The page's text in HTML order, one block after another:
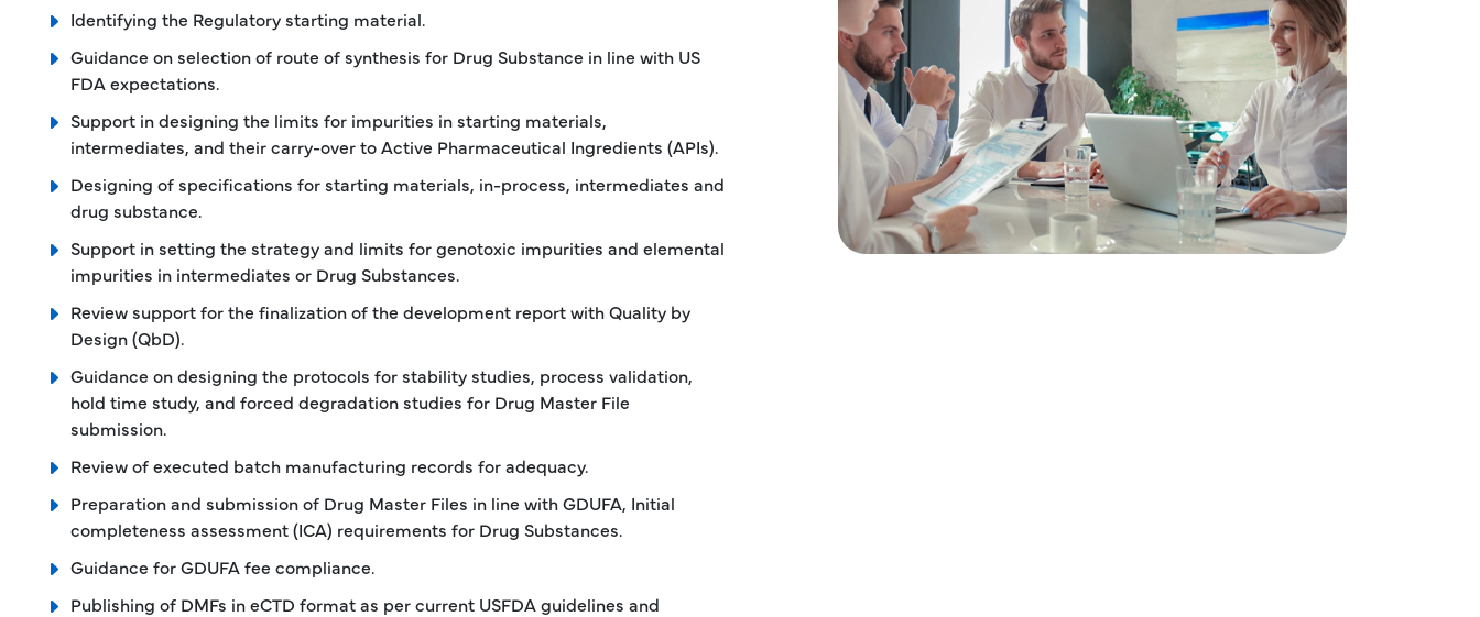
Identifying the Regulatory starting material.
Guidance on selection of route of synthesis for Drug Substance in line with US
FDA expectations.
Support in designing the limits for impurities in starting materials,
intermediates, and their carry-over to Active Pharmaceutical Ingredients (APIs).
Designing of specifications for starting materials, in-process, intermediates and
drug substance.
Support in setting the strategy and limits for genotoxic impurities and elemental
impurities in intermediates or Drug Substances.
Review support for the finalization of the development report with Quality by
Design (QbD).
Guidance on designing the protocols for stability studies, process validation,
hold time study, and forced degradation studies for Drug Master File
submission.
Review of executed batch manufacturing records for adequacy.
Preparation and submission of Drug Master Files in line with GDUFA, Initial
completeness assessment (ICA) requirements for Drug Substances.
Guidance for GDUFA fee compliance.
Publishing of DMFs in eCTD format as per current USFDA guidelines and